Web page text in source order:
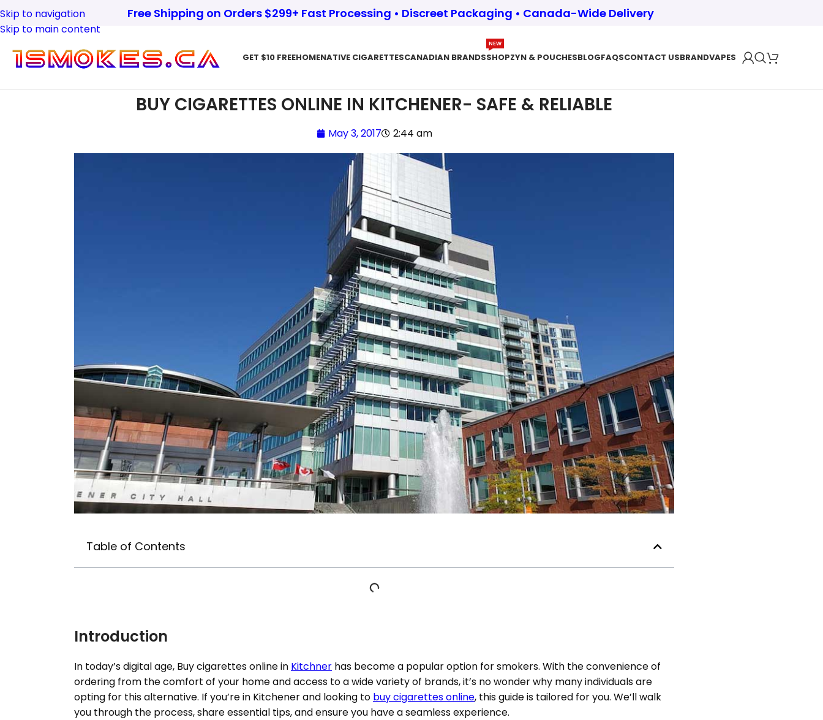
Skip to navigation
Skip to main content
Free Shipping on Orders $299+ Fast Processing • Discreet Packaging • Canada-Wide Delivery
GET $10 FREEHOMENATIVE CIGARETTESCANADIAN BRANDSSHOP
NEW
ZYN & POUCHESBLOGFAQSCONTACT USBRANDVAPES
BUY CIGARETTES ONLINE IN KITCHENER- SAFE & RELIABLE
May 3, 2017 2:44 am
Table of Contents
Introduction
In today’s digital age, Buy cigarettes online in Kitchner has become a popular option for smokers. With the convenience of
ordering from the comfort of your home and access to a wide variety of brands, it’s no wonder why many individuals are
opting for this alternative. If you’re in Kitchener and looking to buy cigarettes online, this guide is tailored for you. We’ll walk
you through the process, share essential tips, and ensure you have a seamless experience.